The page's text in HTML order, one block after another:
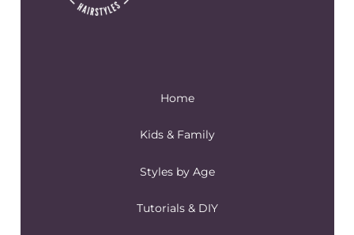
Home
Kids & Family
Styles by Age
Tutorials & DIY